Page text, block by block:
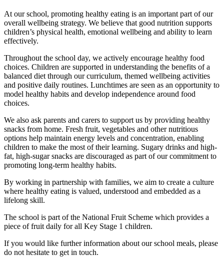
At our school, promoting healthy eating is an important part of our
overall wellbeing strategy. We believe that good nutrition supports
children’s physical health, emotional wellbeing and ability to learn
effectively.
Throughout the school day, we actively encourage healthy food
choices. Children are supported in understanding the benefits of a
balanced diet through our curriculum, themed wellbeing activities
and positive daily routines. Lunchtimes are seen as an opportunity to
model healthy habits and develop independence around food
choices.
We also ask parents and carers to support us by providing healthy
snacks from home. Fresh fruit, vegetables and other nutritious
options help maintain energy levels and concentration, enabling
children to make the most of their learning. Sugary drinks and high-
fat, high-sugar snacks are discouraged as part of our commitment to
promoting long-term healthy habits.
By working in partnership with families, we aim to create a culture
where healthy eating is valued, understood and embedded as a
lifelong skill.
The school is part of the National Fruit Scheme which provides a
piece of fruit daily for all Key Stage 1 children.
If you would like further information about our school meals, please
do not hesitate to get in touch.